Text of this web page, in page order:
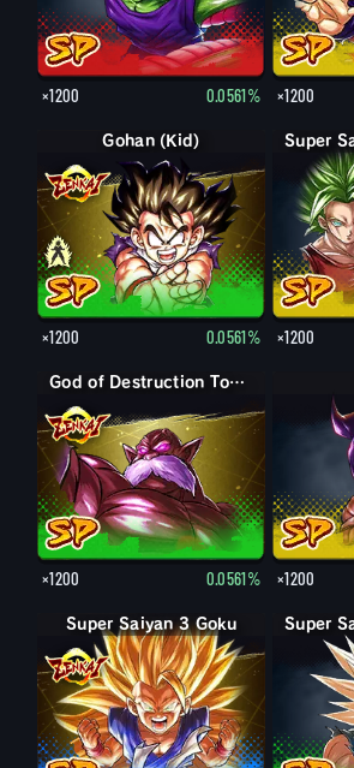
×1200 0.0561% ×1200
Gohan (Kid)
×1200 0.0561% ×1200
God of Destruction Toppo
×1200 0.0561% ×1200
Super Saiyan 3 Goku